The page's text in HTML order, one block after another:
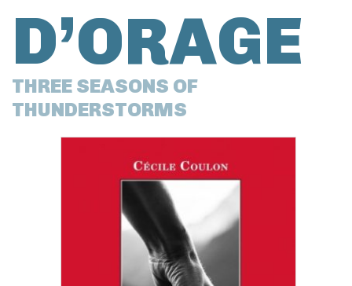
D’ORAGE
THREE SEASONS OF
THUNDERSTORMS